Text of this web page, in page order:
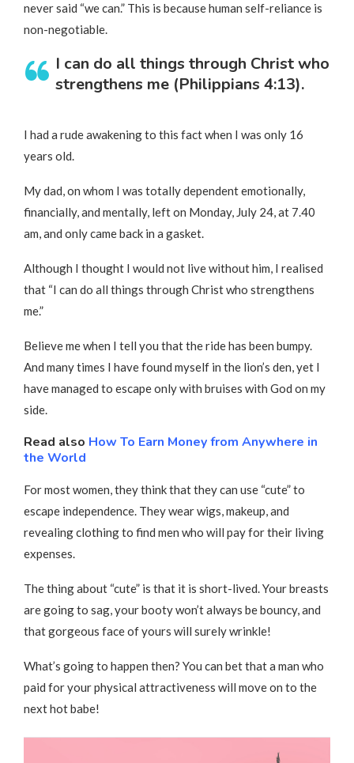
never said “we can.” This is because human self-reliance is
non-negotiable.
I can do all things through Christ who
strengthens me (Philippians 4:13).
I had a rude awakening to this fact when I was only 16
years old.
My dad, on whom I was totally dependent emotionally,
financially, and mentally, left on Monday, July 24, at 7.40
am, and only came back in a gasket.
Although I thought I would not live without him, I realised
that “I can do all things through Christ who strengthens
me.”
Believe me when I tell you that the ride has been bumpy.
And many times I have found myself in the lion’s den, yet I
have managed to escape only with bruises with God on my
side.
Read also How To Earn Money from Anywhere in
the World
For most women, they think that they can use “cute” to
escape independence. They wear wigs, makeup, and
revealing clothing to find men who will pay for their living
expenses.
The thing about “cute” is that it is short-lived. Your breasts
are going to sag, your booty won’t always be bouncy, and
that gorgeous face of yours will surely wrinkle!
What’s going to happen then? You can bet that a man who
paid for your physical attractiveness will move on to the
next hot babe!